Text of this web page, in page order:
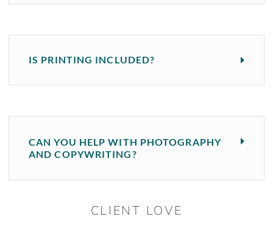
IS PRINTING INCLUDED?
CAN YOU HELP WITH PHOTOGRAPHY
AND COPYWRITING?
CLIENT LOVE